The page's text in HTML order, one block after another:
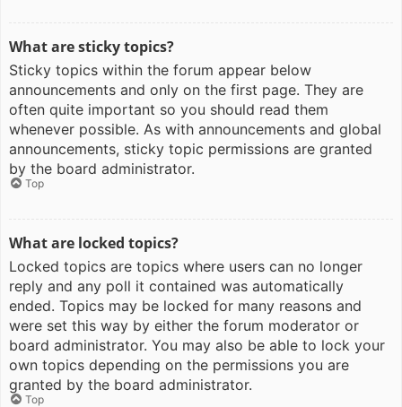
What are sticky topics?
Sticky topics within the forum appear below
announcements and only on the first page. They are
often quite important so you should read them
whenever possible. As with announcements and global
announcements, sticky topic permissions are granted
by the board administrator.
Top
What are locked topics?
Locked topics are topics where users can no longer
reply and any poll it contained was automatically
ended. Topics may be locked for many reasons and
were set this way by either the forum moderator or
board administrator. You may also be able to lock your
own topics depending on the permissions you are
granted by the board administrator.
Top